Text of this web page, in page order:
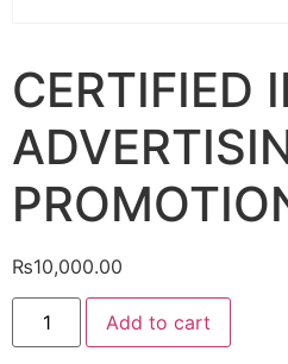
CERTIFIED
₨10,000.00
Add to cart